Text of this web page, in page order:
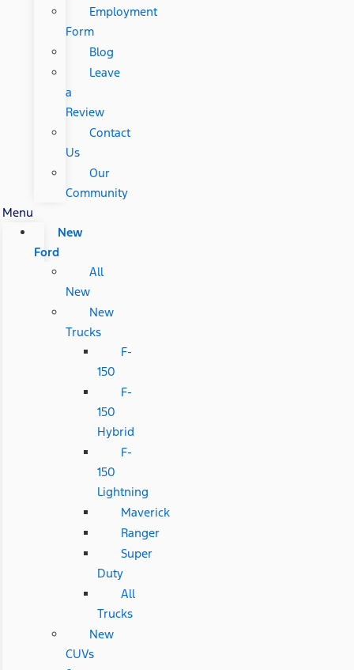
Employment
Form
Blog
Leave
a
Review
Contact
Us
Our
Community
Menu
New
Ford
All
New
New
Trucks
F-
150
F-
150
Hybrid
F-
150
Lightning
Maverick
Ranger
Super
Duty
All
Trucks
New
CUVs